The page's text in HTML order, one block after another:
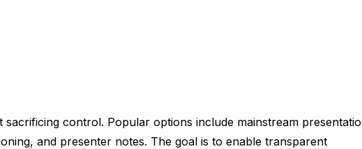
control. Popular options include mainstream
and presenter notes. The goal is to enable transparent